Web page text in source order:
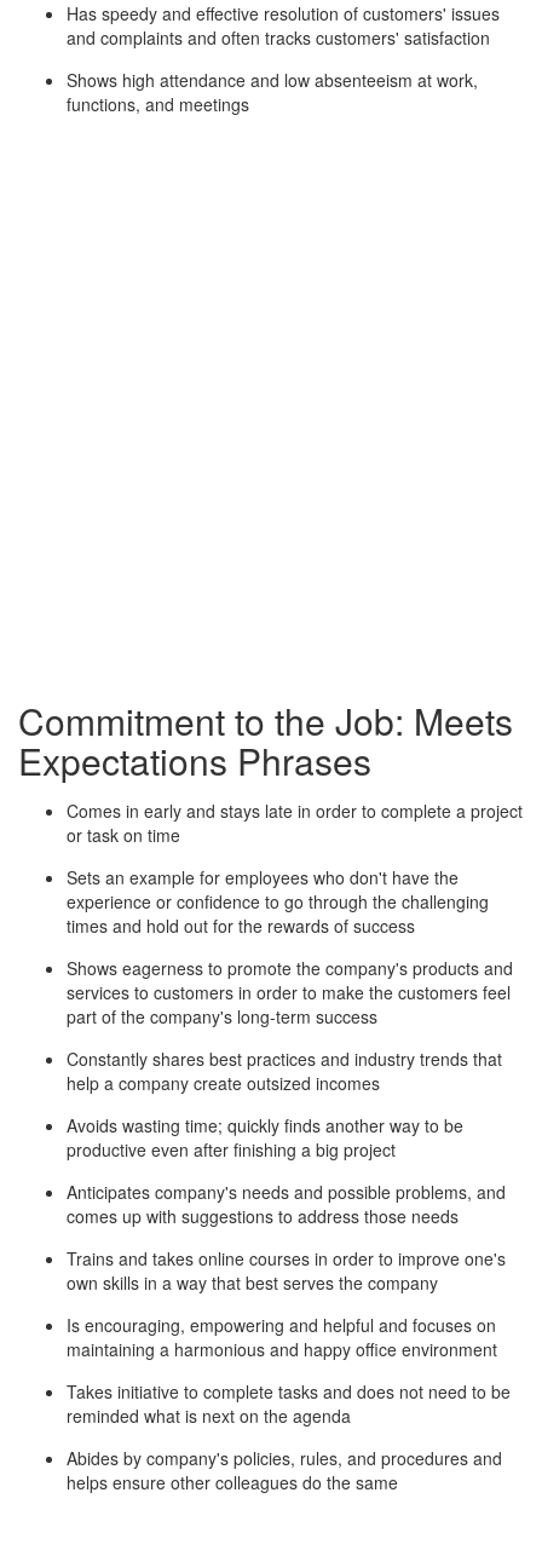
Has speedy and effective resolution of customers' issues
and complaints and often tracks customers' satisfaction
Shows high attendance and low absenteeism at work,
functions, and meetings
Commitment to the Job: Meets
Expectations Phrases
Comes in early and stays late in order to complete a project
or task on time
Sets an example for employees who don't have the
experience or confidence to go through the challenging
times and hold out for the rewards of success
Shows eagerness to promote the company's products and
services to customers in order to make the customers feel
part of the company's long-term success
Constantly shares best practices and industry trends that
help a company create outsized incomes
Avoids wasting time; quickly finds another way to be
productive even after finishing a big project
Anticipates company's needs and possible problems, and
comes up with suggestions to address those needs
Trains and takes online courses in order to improve one's
own skills in a way that best serves the company
Is encouraging, empowering and helpful and focuses on
maintaining a harmonious and happy office environment
Takes initiative to complete tasks and does not need to be
reminded what is next on the agenda
Abides by company's policies, rules, and procedures and
helps ensure other colleagues do the same